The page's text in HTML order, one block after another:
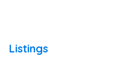
Listings